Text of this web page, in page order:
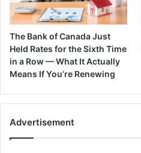
The Bank of Canada Just
Held Rates for the Sixth Time
in a Row — What It Actually
Means If You’re Renewing
Advertisement